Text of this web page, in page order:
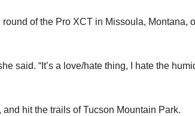
of the Pro XCT in Missoula, Montana,
said. “It’s a love/hate thing, I hate the
hit the trails of Tucson Mountain Park.